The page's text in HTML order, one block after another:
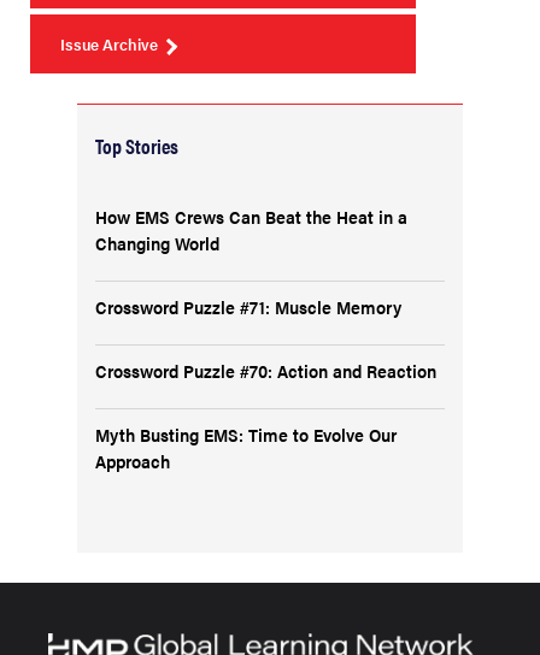
Issue Archive
Top Stories
How EMS Crews Can Beat the Heat in a
Changing World
Crossword Puzzle #71: Muscle Memory
Crossword Puzzle #70: Action and Reaction
Myth Busting EMS: Time to Evolve Our
Approach